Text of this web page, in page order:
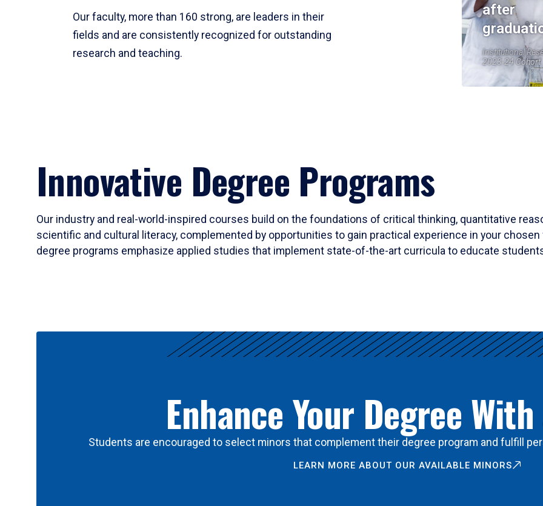
Our faculty, more than 160 strong, are leaders in their
fields and are consistently recognized for outstanding
research and teaching.
after
Institutional
2023-24 Cohort
Innovative Degree Programs
Our industry and real-world-inspired courses build on the foundations of critical thinking, quantitative
scientific and cultural literacy, complemented by opportunities to gain practical experience in your
degree programs emphasize applied studies that implement state-of-the-art curricula to educate
Enhance Your Degree
Students are encouraged to select minors that complement their degree program and fulfill
LEARN MORE ABOUT OUR AVAILABLE MINORS